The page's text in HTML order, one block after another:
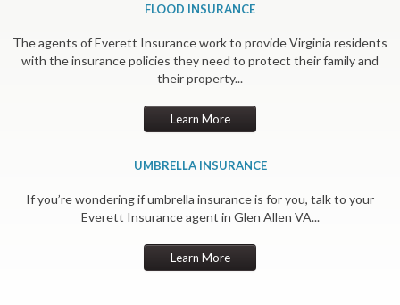
FLOOD INSURANCE
The agents of Everett Insurance work to provide Virginia residents
with the insurance policies they need to protect their family and
their property...
Learn More
UMBRELLA INSURANCE
If you’re wondering if umbrella insurance is for you, talk to your
Everett Insurance agent in Glen Allen VA...
Learn More